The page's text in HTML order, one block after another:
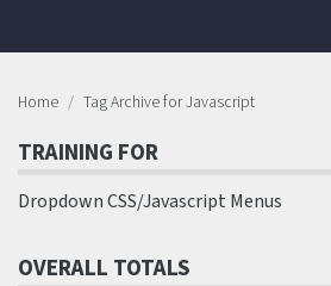
Home Tag Archive for Javascript
TRAINING FOR
Dropdown CSS/Javascript Menus
OVERALL TOTALS